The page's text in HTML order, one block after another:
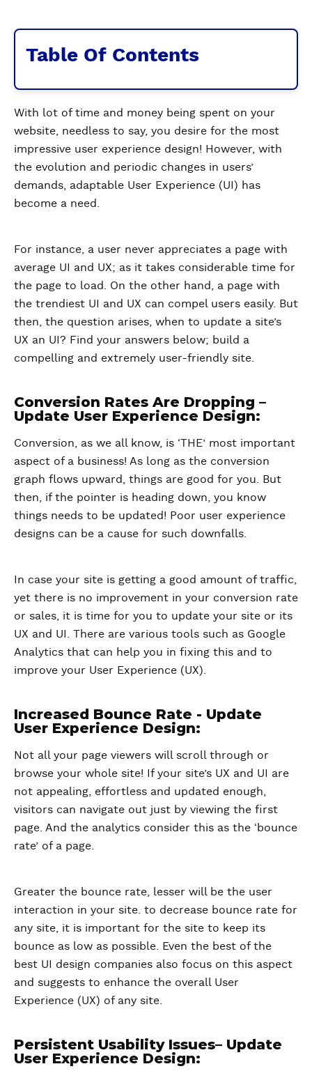
Table Of Contents
With lot of time and money being spent on your
website, needless to say, you desire for the most
impressive user experience design! However, with
the evolution and periodic changes in users’
demands, adaptable User Experience (UI) has
become a need.
For instance, a user never appreciates a page with
average UI and UX; as it takes considerable time for
the page to load. On the other hand, a page with
the trendiest UI and UX can compel users easily. But
then, the question arises, when to update a site’s
UX an UI? Find your answers below; build a
compelling and extremely user-friendly site.
Conversion Rates Are Dropping –
Update User Experience Design:
Conversion, as we all know, is ‘THE’ most important
aspect of a business! As long as the conversion
graph flows upward, things are good for you. But
then, if the pointer is heading down, you know
things needs to be updated! Poor user experience
designs can be a cause for such downfalls.
In case your site is getting a good amount of traffic,
yet there is no improvement in your conversion rate
or sales, it is time for you to update your site or its
UX and UI. There are various tools such as Google
Analytics that can help you in fixing this and to
improve your User Experience (UX).
Increased Bounce Rate - Update
User Experience Design:
Not all your page viewers will scroll through or
browse your whole site! If your site’s UX and UI are
not appealing, effortless and updated enough,
visitors can navigate out just by viewing the first
page. And the analytics consider this as the ‘bounce
rate’ of a page.
Greater the bounce rate, lesser will be the user
interaction in your site. to decrease bounce rate for
any site, it is important for the site to keep its
bounce as low as possible. Even the best of the
best UI design companies also focus on this aspect
and suggests to enhance the overall User
Experience (UX) of any site.
Persistent Usability Issues– Update
User Experience Design: